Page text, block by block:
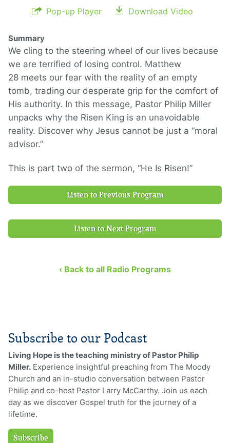
Pop-up Player Download Video
Summary
We cling to the steering wheel of our lives because
we are terrified of losing control. Matthew
28 meets our fear with the reality of an empty
tomb, trading our desperate grip for the comfort of
His authority. In this message, Pastor Philip Miller
unpacks why the Risen King is an unavoidable
reality. Discover why Jesus cannot be just a “moral
advisor.”
This is part two of the sermon, “He Is Risen!”
Listen to Previous Program
Listen to Next Program
‹ Back to all Radio Programs
Subscribe to our Podcast
Living Hope is the teaching ministry of Pastor Philip
Miller. Experience insightful preaching from The Moody
Church and an in-studio conversation between Pastor
Philip and co-host Pastor Larry McCarthy. Join us each
day as we discover Gospel truth for the journey of a
lifetime.
Subscribe